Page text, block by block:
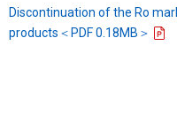
Discontinuation of the Ro
products＜PDF 0.18MB＞